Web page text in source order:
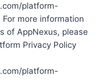
platform-
more information
of AppNexus, please
Privacy Policy
platform-